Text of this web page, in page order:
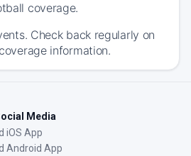
coverage.
Check back regularly on
information.
Media
iOS App
Android App